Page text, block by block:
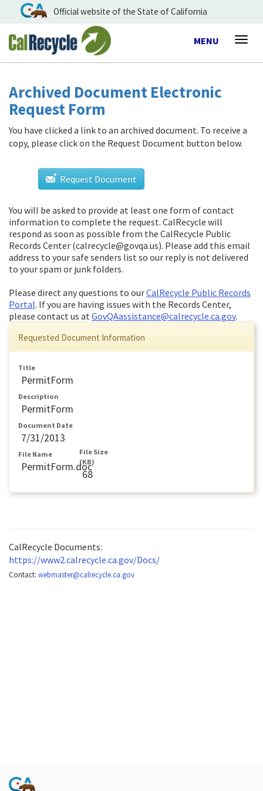
Official website of the State of California
Toggle
MENU
Archived Document Electronic
Request Form
You have clicked a link to an archived document. To receive a
copy, please click on the Request Document button below.
Request Document
You will be asked to provide at least one form of contact
information to complete the request. CalRecycle will
respond as soon as possible from the CalRecycle Public
Records Center (calrecycle@govqa.us). Please add this email
address to your safe senders list so our reply is not delivered
to your spam or junk folders.
Please direct any questions to ourCalRecycle Public Records
Portal. If you are having issues with the Records Center,
please contact us atGovQAassistance@calrecycle.ca.gov.
Requested Document Information
Title
PermitForm
Description
PermitForm
Document Date
7/31/2013
File Name
PermitForm.doc
File Size
(KB)
68
CalRecycle Documents:
https://www2.calrecycle.ca.gov/Docs/
Contact: webmaster@calrecycle.ca.gov